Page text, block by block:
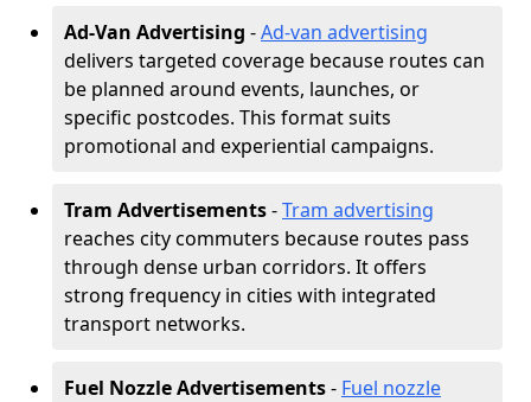
Ad-Van Advertising -Ad-van advertising
delivers targeted coverage because routes can
be planned around events, launches, or
specific postcodes. This format suits
promotional and experiential campaigns.
Tram Advertisements-Tram advertising
reaches city commuters because routes pass
through dense urban corridors. It offers
strong frequency in cities with integrated
transport networks.
Fuel Nozzle Advertisements- Fuel nozzle